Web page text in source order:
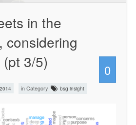
in the
considering
3/5)
0
in Category bsg insight